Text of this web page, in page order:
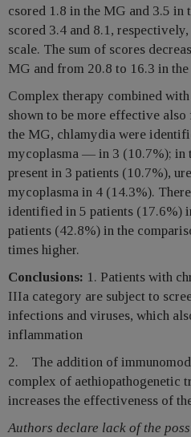
csored 1.8 in the MG and 3.5
scored 3.4 and 8.1,
scale. The sum of scores
MG and from 20.8 to 16.3 in
Complex therapy combined
shown to be more effective
the MG, chlamydia were
mycoplasma — in 3 (10.7%); in
present in 3 patients (10.7%),
mycoplasma in 4 (14.3%).
identified in 5 patients (17.6%)
patients (42.8%) in the
times higher.
Conclusions: 1. Patients with
IIIa category are subject to
infections and viruses, which
inflammation
2. The addition of
complex of aethiopathogenetic
increases the effectiveness of
Authors declare lack of the